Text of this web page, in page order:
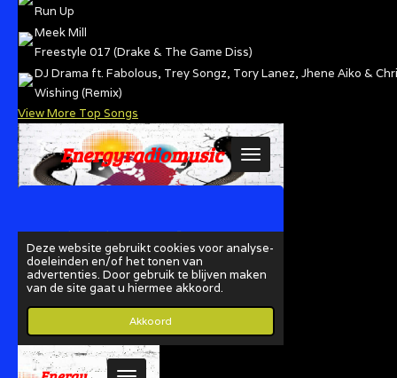
Run Up
Meek Mill
Freestyle 017 (Drake & The Game Diss)
DJ Drama ft. Fabolous, Trey Songz, Tory Lanez, Jhene Aiko &
Wishing (Remix)
View More Top Songs